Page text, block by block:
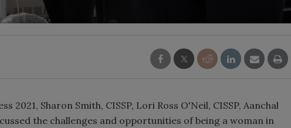
2021, Sharon Smith, CISSP, Lori Ross O'Neil, CISSP, Aanchal
the challenges and opportunities of being a woman in